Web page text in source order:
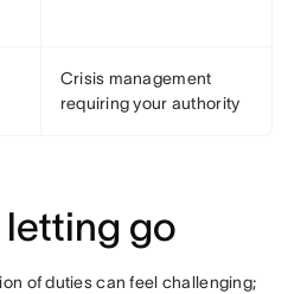
Crisis management
requiring your authority
letting go
of duties can feel challenging;